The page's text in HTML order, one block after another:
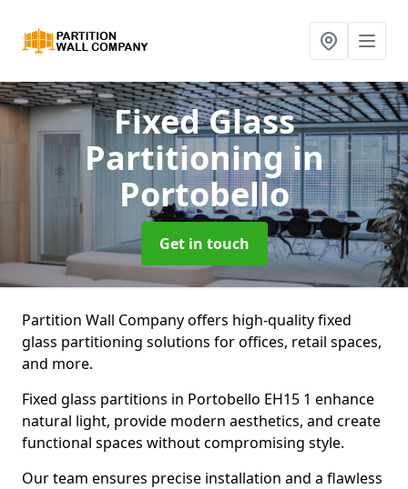
Fixed Glass
Partitioningin
Portobello
Get in touch
Partition Wall Company offers high-quality fixed
glass partitioning solutions for offices, retail spaces,
and more.
Fixed glass partitions in Portobello EH15 1 enhance
natural light, provide modern aesthetics, and create
functional spaces without compromising style.
Our team ensures precise installation and a flawless